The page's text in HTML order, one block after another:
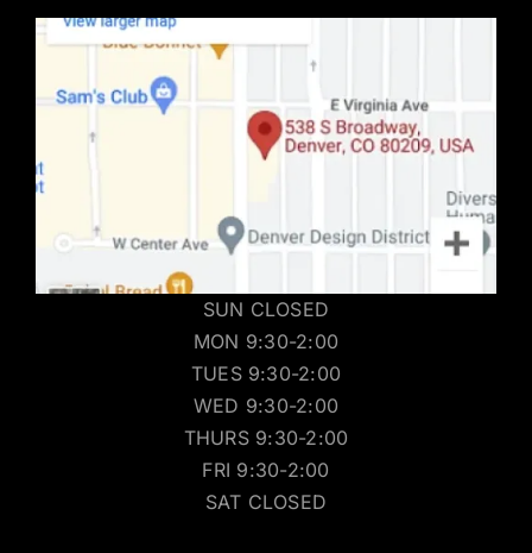
SUN CLOSED
MON 9:30-2:00
TUES 9:30-2:00
WED 9:30-2:00
THURS 9:30-2:00
FRI 9:30-2:00
SAT CLOSED